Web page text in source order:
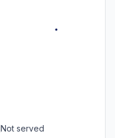
Not served